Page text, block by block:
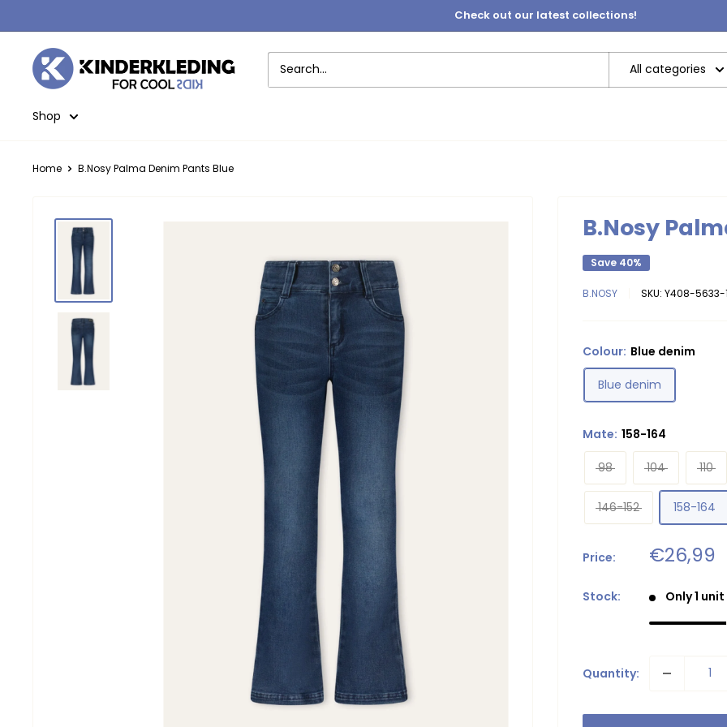
to
content
Check out our latest collections!
Kinderkleding
All categories
Shop
Home B.Nosy Palma Denim Pants Blue
B.Nosy
Save 40%
B.NOSY SKU: Y408-5633-
Colour: Blue denim
Blue denim
Mate: 158-164
98 104 110
146-152 158-164
Price: Sale
price
€26,99
Stock: Only 1
Quantity: